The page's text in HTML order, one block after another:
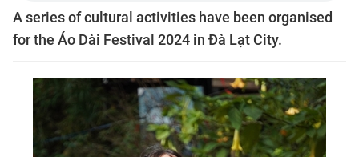
A series of cultural activities have been organised
for the Áo Dài Festival 2024 in Đà Lạt City.